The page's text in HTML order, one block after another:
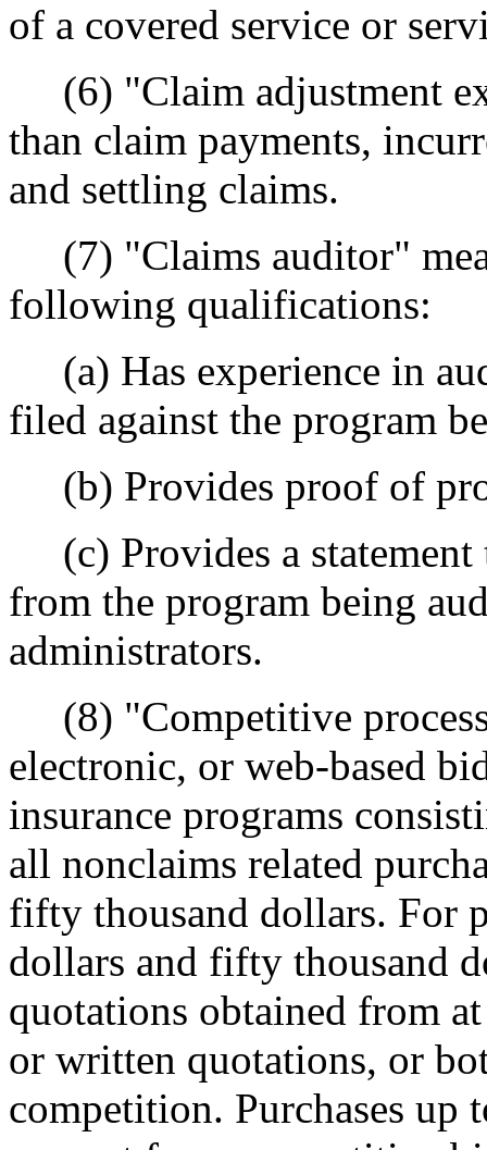
of a covered service or
(6) "Claim adjustment
than claim payments,
and settling claims.
(7) "Claims auditor"
following qualifications:
(a) Has experience in
filed against the program
(b) Provides proof of
(c) Provides a statement
from the program being
administrators.
(8) "Competitive
electronic, or web-based
insurance programs
all nonclaims related
fifty thousand dollars. For
dollars and fifty thousand
quotations obtained from
or written quotations, or
competition. Purchases up